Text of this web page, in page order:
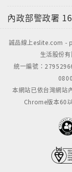
內政部警政署
誠品線上eslite.com -
生活股份
統一編號：
本網站已依台灣網站
Chrome版本60